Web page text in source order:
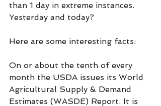
than 1 day in extreme instances.
Yesterday and today?
Here are some interesting facts:
On or about the tenth of every
month the USDA issues its World
Agricultural Supply & Demand
Estimates (WASDE) Report. It is